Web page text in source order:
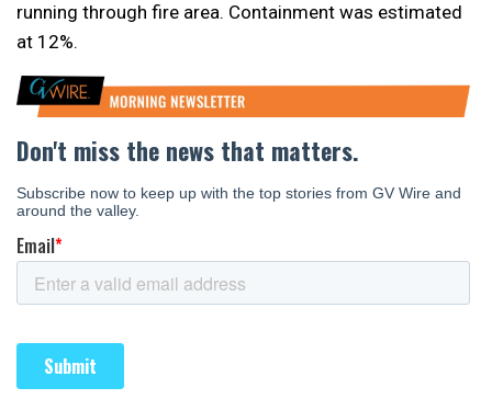
running through fire area. Containment was estimated
at 12%.